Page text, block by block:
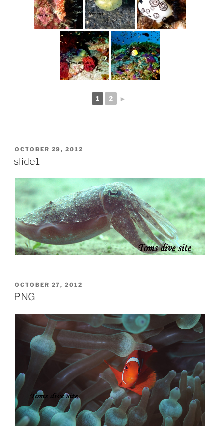
1 2 ►
POSTED
ON
OCTOBER 29, 2012
slide1
POSTED
ON
OCTOBER 27, 2012
PNG